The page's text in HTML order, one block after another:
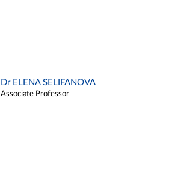
Dr ELENA SELIFANOVA
Associate Professor